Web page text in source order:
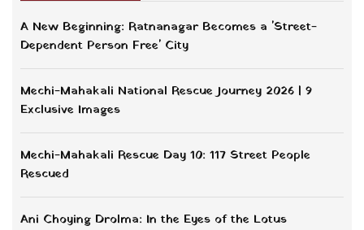
A New Beginning: Ratnanagar Becomes a 'Street-
Dependent Person Free' City
Mechi-Mahakali National Rescue Journey 2026 | 9
Exclusive Images
Mechi-Mahakali Rescue Day 10: 117 Street People
Rescued
Ani Choying Drolma: In the Eyes of the Lotus